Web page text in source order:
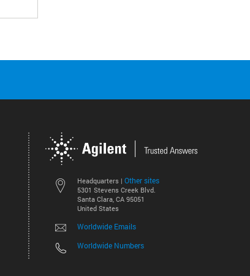
Headquarters | Other sites
5301 Stevens Creek Blvd.
Santa Clara, CA 95051
United States
Worldwide Emails
Worldwide Numbers